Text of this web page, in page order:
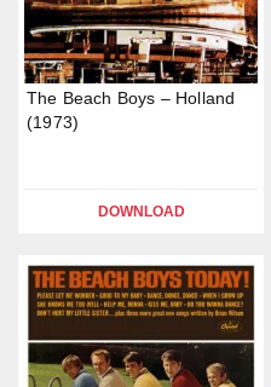
The Beach Boys – Holland
(1973)
DOWNLOAD